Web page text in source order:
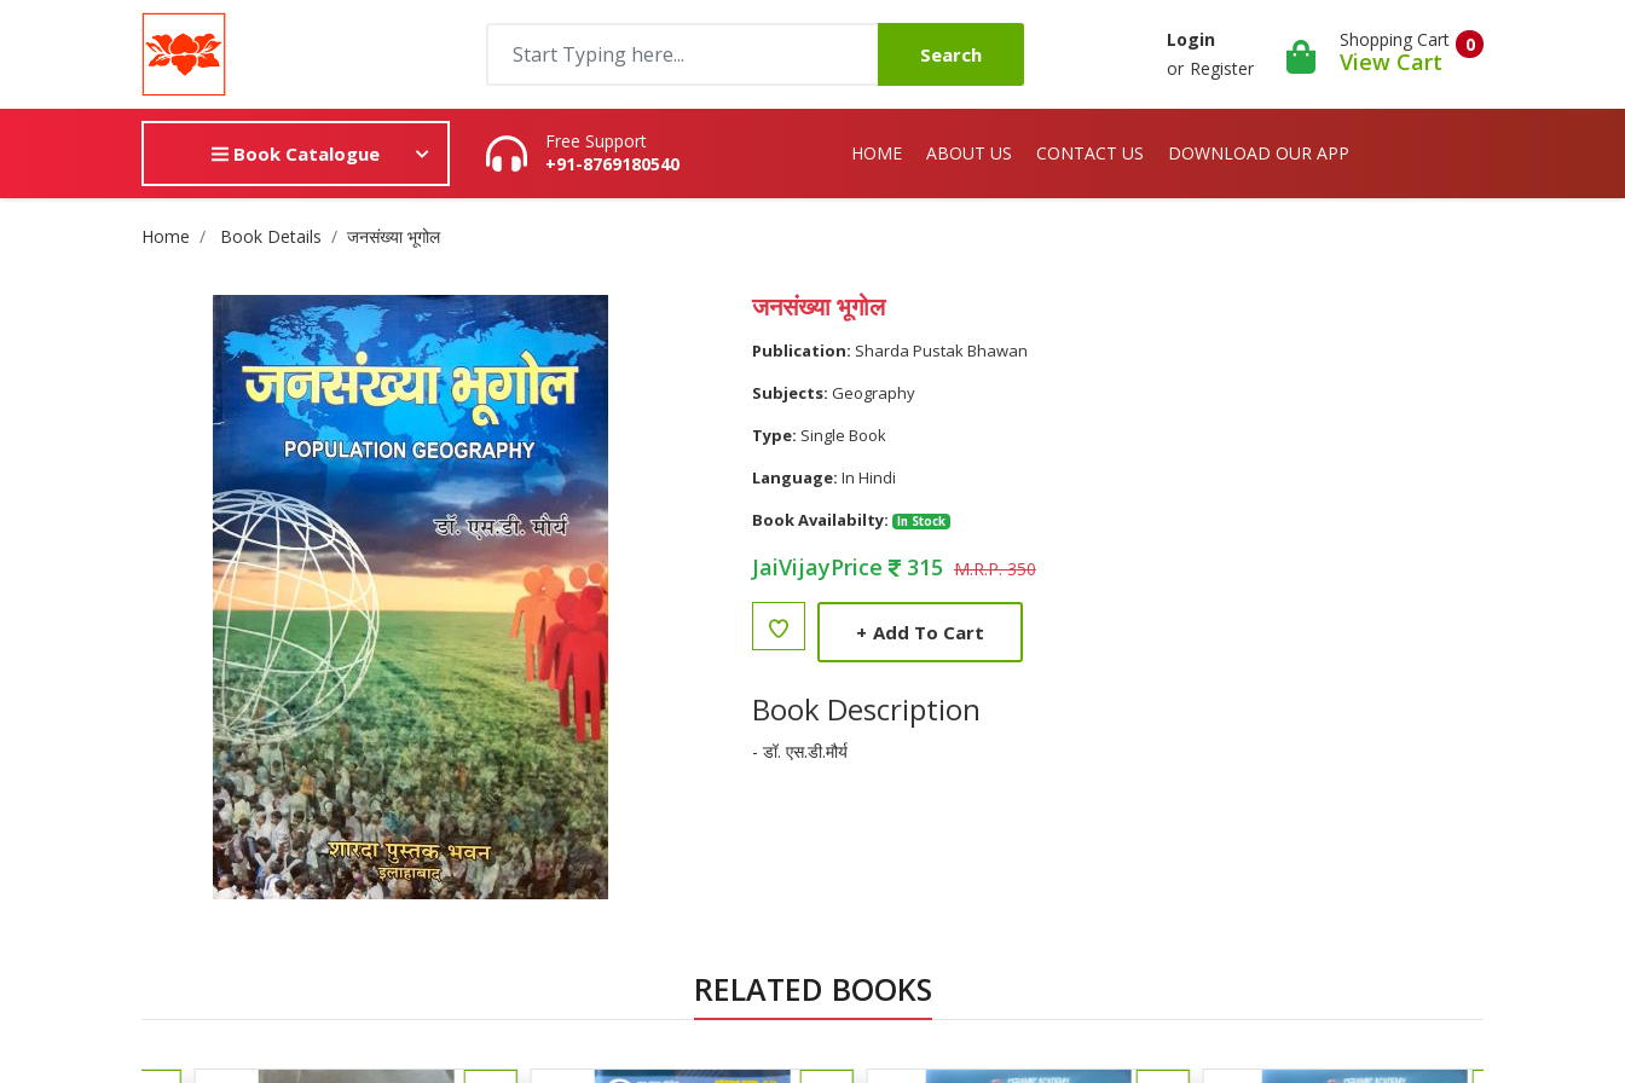
Search
Login
or Register
0
Shopping Cart
View Cart
Book Catalogue
Free Support
+91-8769180540
HOME ABOUT US CONTACT US DOWNLOAD OUR APP
Site Breadcrumb
Home Book Details जनसंख्या भूगोल
जनसंख्या भूगोल
Publication: Sharda Pustak Bhawan
Subjects: Geography
Type: Single Book
Language: In Hindi
Book Availabilty:
In Stock
JaiVijayPrice 315 M.R.P. 350
+ Add To Cart
Book Description
- डॉ. एस.डी.मौर्य
RELATED BOOKS